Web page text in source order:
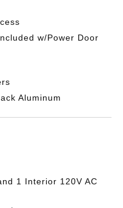
w/Power Door
Aluminum
1 Interior 120V AC